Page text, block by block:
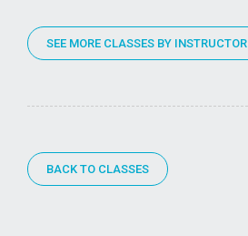
SEE MORE CLASSES BY INSTRUCTOR
BACK TO CLASSES